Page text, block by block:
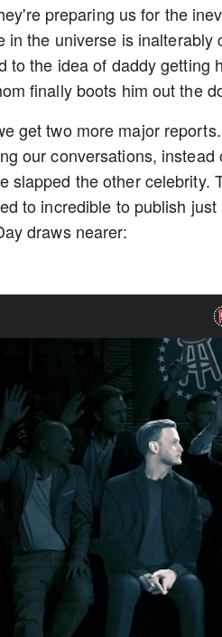
preparing us for the
in the universe is
to the idea of daddy getting
finally boots him out the
get two more major
our conversations,
slapped the other celebrity.
to incredible to publish
draws nearer: